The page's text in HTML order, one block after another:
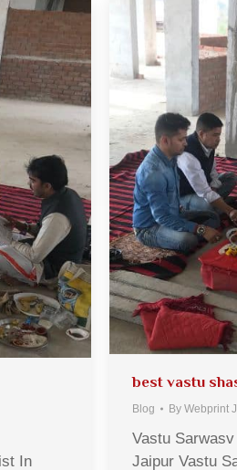
best vastu
Blog By Webprint
Vastu
Jaipur Vastu
In